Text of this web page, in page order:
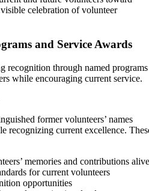
celebration of volunteer
and Service Awards
recognition through named programs
while encouraging current service.
former volunteers’ names
recognizing current excellence.
memories and contributions alive
for current volunteers
opportunities